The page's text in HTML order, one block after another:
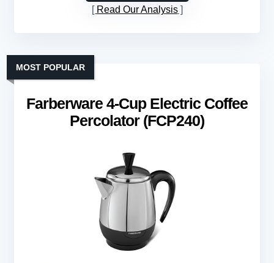
Read Our Analysis
Farberware 4-Cup Electric Coffee
Percolator (FCP240)
MOST POPULAR